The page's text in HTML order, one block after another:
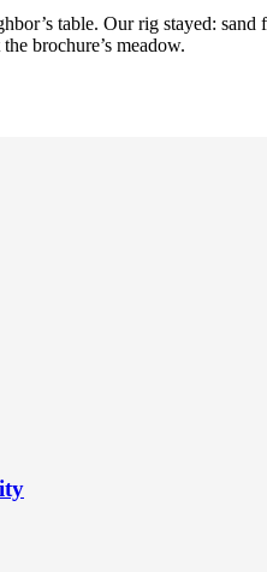
table. Our rig stayed:
brochure’s meadow.